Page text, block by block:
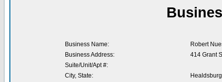
Business Name:
Robert
Business Address:
414 Grant
Suite/Unit/Apt #:
City, State: